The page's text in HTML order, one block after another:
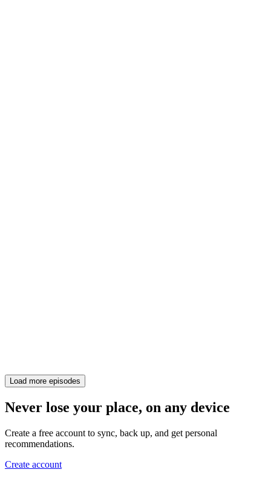
Load more episodes
Never lose your place, on any device
Create a free account to sync, back up, and get personal
recommendations.
Create account